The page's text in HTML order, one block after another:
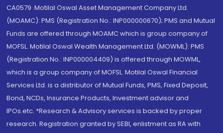
CA0579 .Motilal Oswal Asset Management Company Ltd.
(MOAMC): PMS (Registration No.: INP000000670); PMS and Mutual
Funds are offered through MOAMC which is group company of
MOFSL. Motilal Oswal Wealth Management Ltd. (MOWML): PMS
(Registration No.: INP000004409) is offered through MOWML,
which is a group company of MOFSL. Motilal Oswal Financial
Services Ltd. is a distributor of Mutual Funds, PMS, Fixed Deposit,
Bond, NCDs, Insurance Products, Investment advisor and
IPOs.etc. *Research & Advisory services is backed by proper
research. Registration granted by SEBI, enlistment as RA with